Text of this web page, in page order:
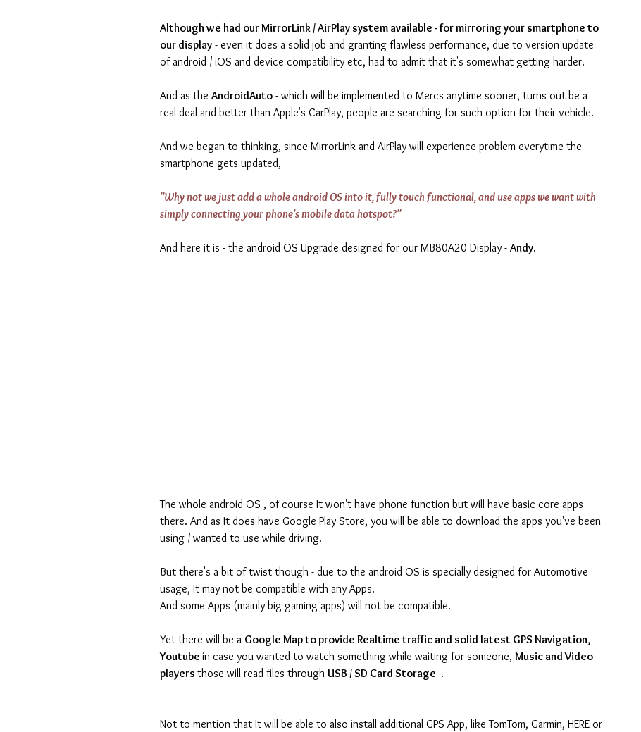
Although we had our MirrorLink / AirPlay system available - for mirroring your smartphone to
our display - even it does a solid job and granting flawless performance, due to version update
of android / iOS and device compatibility etc, had to admit that it's somewhat getting harder.
And as the AndroidAuto - which will be implemented to Mercs anytime sooner, turns out be a
real deal and better than Apple's CarPlay, people are searching for such option for their vehicle.
And we began to thinking, since MirrorLink and AirPlay will experience problem everytime the
smartphone gets updated,
"Why not we just add a whole android OS into it, fully touch functional, and use apps we want with
simply connecting your phone's mobile data hotspot?"
And here it is - the android OS Upgrade designed for our MB80A20 Display - Andy.
The whole android OS , of course It won't have phone function but will have basic core apps
there. And as It does have Google Play Store, you will be able to download the apps you've been
using / wanted to use while driving.
But there's a bit of twist though - due to the android OS is specially designed for Automotive
usage, It may not be compatible with any Apps.
And some Apps (mainly big gaming apps) will not be compatible.
Yet there will be a Google Map to provide Realtime traffic and solid latest GPS Navigation,
Youtube in case you wanted to watch something while waiting for someone, Music and Video
players those will read files through USB / SD Card Storage .
Not to mention that It will be able to also install additional GPS App, like TomTom, Garmin, HERE or